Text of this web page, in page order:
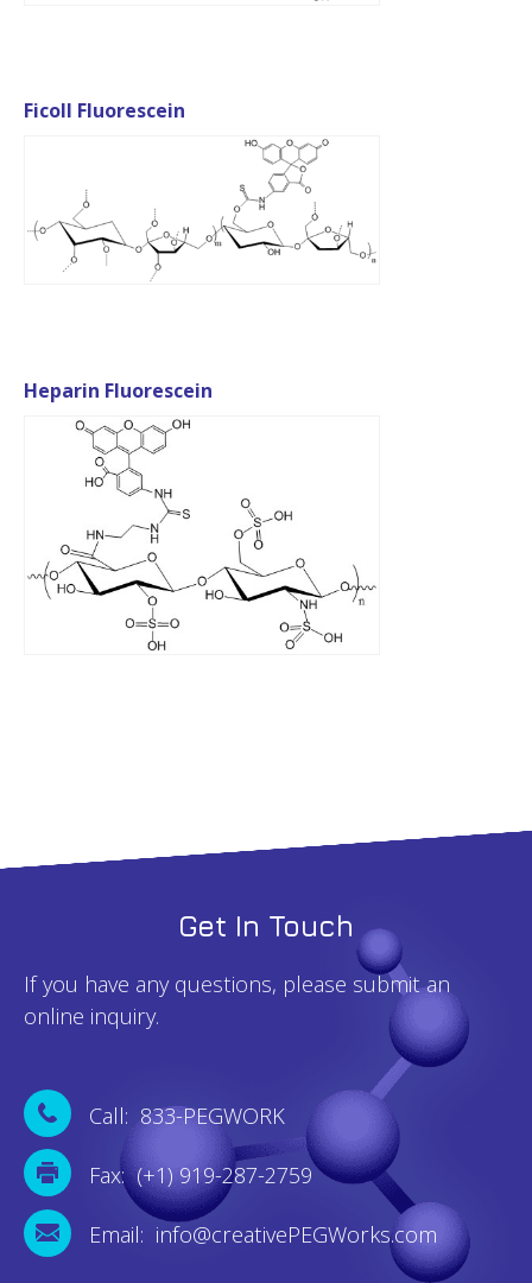
Ficoll Fluorescein
Heparin Fluorescein
Get In Touch
If you have any questions, please submit an
online inquiry.
Call: 833-PEGWORK
Fax: (+1) 919-287-2759
Email: info@creativePEGWorks.com